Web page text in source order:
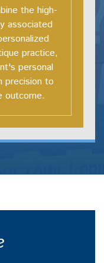
the high-
associated
practice,
personal
precision to
outcome.